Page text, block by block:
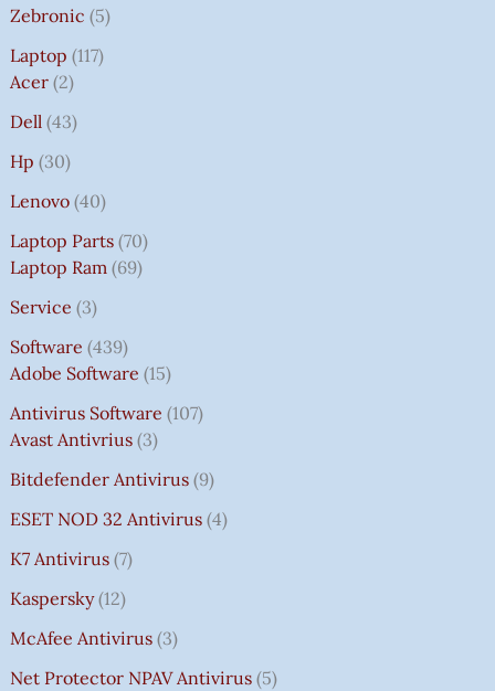
Zebronic 5
Laptop 117
Acer 2
Dell 43
Hp 30
Lenovo 40
Laptop Parts 70
Laptop Ram 69
Service 3
Software 439
Adobe Software 15
Antivirus Software 107
Avast Antivrius 3
Bitdefender Antivirus 9
ESET NOD 32 Antivirus 4
K7 Antivirus 7
Kaspersky 12
McAfee Antivirus 3
Net Protector NPAV Antivirus 5